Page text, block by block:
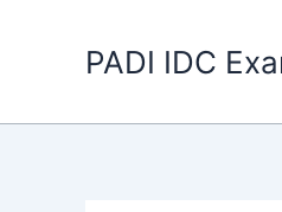
PADI IDC